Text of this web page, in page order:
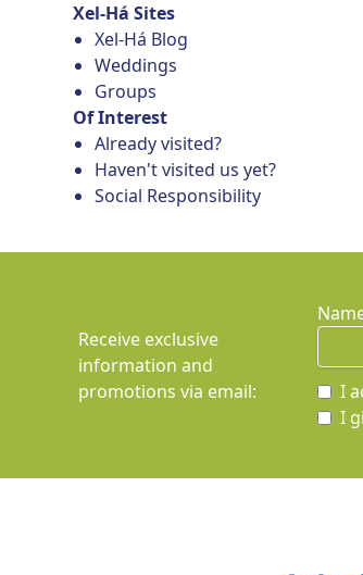
Xel-Há Sites
Xel-Há Blog
Weddings
Groups
Of Interest
Already visited?
Haven't visited us yet?
Social Responsibility
Receive exclusive
information and
promotions via email:
I
I